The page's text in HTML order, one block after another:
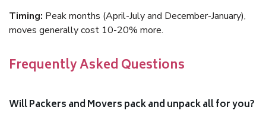
Timing: Peak months (April-July and December-January),
moves generally cost 10-20% more.
Frequently Asked Questions
Will Packers and Movers pack and unpack all for you?